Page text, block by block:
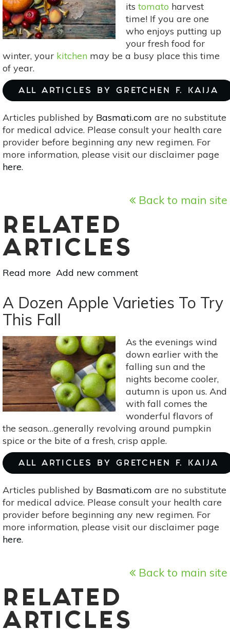
its tomato harvest
time! If you are one
who enjoys putting up
your fresh food for
winter, your kitchen may be a busy place this time
of year.
ALL ARTICLES BY GRETCHEN F. KAIJA
Articles published by Basmati.com are no substitute
for medical advice. Please consult your health care
provider before beginning any new regimen. For
more information, please visit our disclaimer page
here.
Back to main site
RELATED
ARTICLES
Read more about
Ways
To
Eradicate
Fruit
Flies
Add new comment
A Dozen Apple Varieties To Try
This Fall
As the evenings wind
down earlier with the
falling sun and the
nights become cooler,
autumn is upon us. And
with fall comes the
wonderful flavors of
the season…generally revolving around pumpkin
spice or the bite of a fresh, crisp apple.
ALL ARTICLES BY GRETCHEN F. KAIJA
Articles published by Basmati.com are no substitute
for medical advice. Please consult your health care
provider before beginning any new regimen. For
more information, please visit our disclaimer page
here.
Back to main site
RELATED
ARTICLES